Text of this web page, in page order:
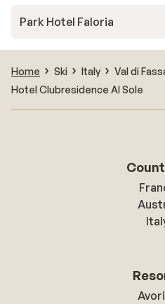
Park Hotel Faloria
Home Ski Italy Val di
Hotel Clubresidence Al Sole